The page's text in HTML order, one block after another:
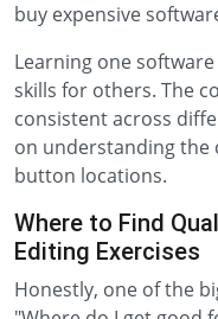
buy expensive
Learning one
skills for others. The
consistent across
on understanding the
button locations.
Where to Find
Editing Exercises
Honestly, one of the